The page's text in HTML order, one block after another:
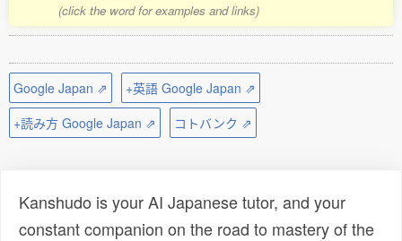
(click the word for examples and links)
Google Japan ⇗
+英語 Google Japan ⇗
+読み方 Google Japan ⇗
コトバンク ⇗
Kanshudo is your AI Japanese tutor, and your
constant companion on the road to mastery of the